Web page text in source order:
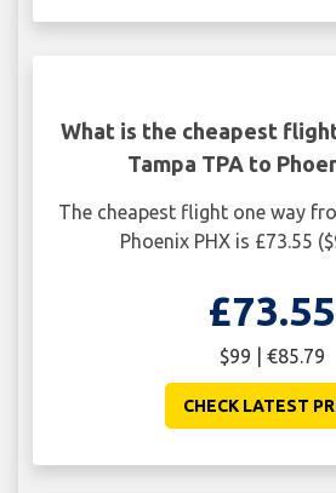
What is the cheapest
Tampa TPA to
The cheapest flight one way
Phoenix PHX is £73.55
£73.55
$99 | €85.79
CHECK LATEST